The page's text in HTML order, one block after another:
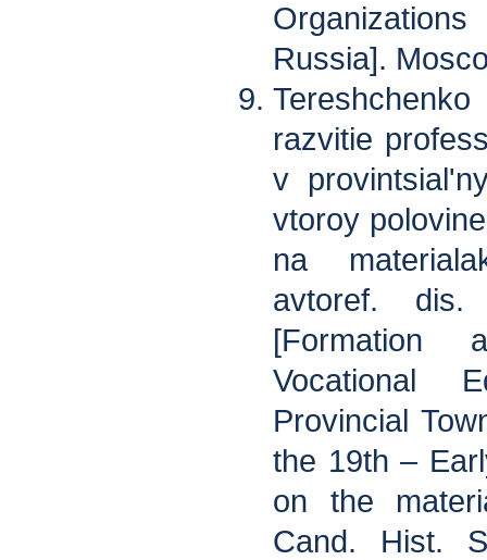
Russia].
razvitie
v
vtoroy
na
avtoref.
[Formation
Vocational
Provincial
the 19th –
on the
Cand. Hist.